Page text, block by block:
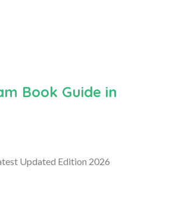
Book Guide in
Updated Edition 2026